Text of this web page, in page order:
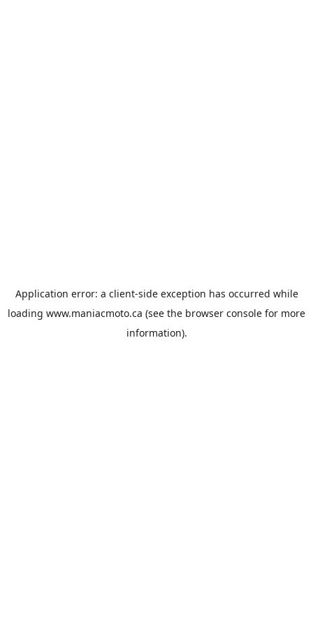
Application error: a client-side exception has occurred while
loading www.maniacmoto.ca (see the browser console for more
information).